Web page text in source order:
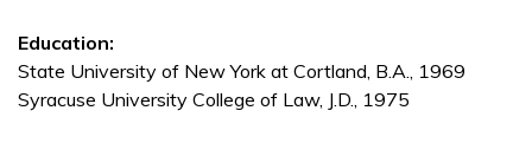
Education:
State University of New York at Cortland, B.A., 1969
Syracuse University College of Law, J.D., 1975